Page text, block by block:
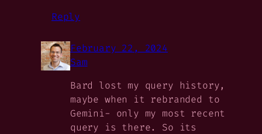
Reply
February 22, 2024
Sam
Bard lost my query history,
maybe when it rebranded to
Gemini- only my most recent
query is there. So its